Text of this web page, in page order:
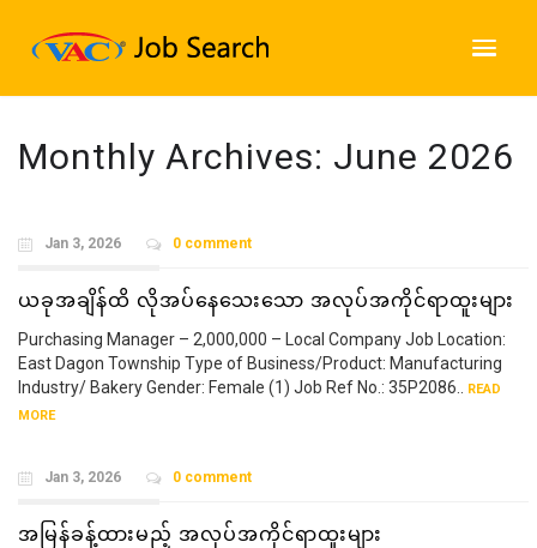
Monthly Archives: June 2026
Jan 3, 2026 0 comment
ယခုအချိန်ထိ လိုအပ်နေသေးသော အလုပ်အကိုင်ရာထူးများ
Purchasing Manager – 2,000,000 – Local Company Job Location:
East Dagon Township Type of Business/Product: Manufacturing
Industry/ Bakery Gender: Female (1) Job Ref No.: 35P2086..
READ
MORE
Jan 3, 2026 0 comment
အမြန်ခန့်ထားမည့် အလုပ်အကိုင်ရာထူးများ